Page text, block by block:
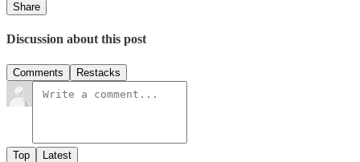
Share
Discussion about this post
Comments Restacks
Top Latest